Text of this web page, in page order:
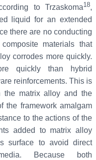
to Trzaskoma18,
liquid for an extended
there are no conducting
materials that
corrodes more quickly.
quickly than hybrid
reinforcements. This is
the matrix alloy and the
the framework amalgam
to the actions of the
added to matrix alloy
surface to avoid direct
Because both